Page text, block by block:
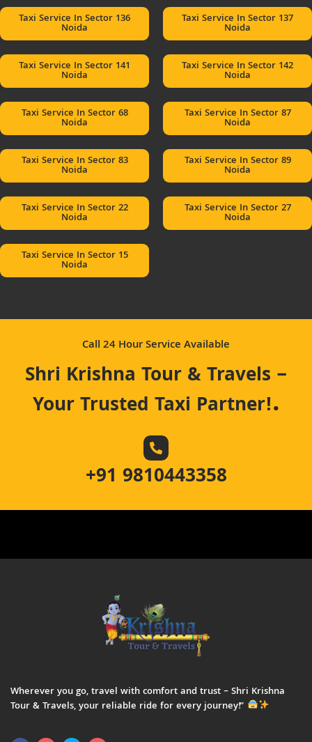
Taxi Service In Sector 136
Noida
Taxi Service In Sector 137
Noida
Taxi Service In Sector 141
Noida
Taxi Service In Sector 142
Noida
Taxi Service In Sector 68
Noida
Taxi Service In Sector 87
Noida
Taxi Service In Sector 83
Noida
Taxi Service In Sector 89
Noida
Taxi Service In Sector 22
Noida
Taxi Service In Sector 27
Noida
Taxi Service In Sector 15
Noida
Call 24 Hour Service Available
Shri Krishna Tour & Travels –
Your Trusted Taxi Partner!.
+91 9810443358
Wherever you go, travel with comfort and trust – Shri Krishna
Tour & Travels, your reliable ride for every journey!”